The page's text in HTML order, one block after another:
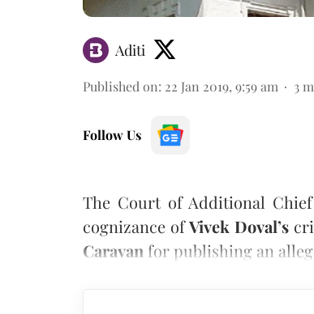
Aditi
Published on: 22 Jan 2019, 9:59 am 3
Follow Us
The Court of Additional
cognizance ofVivek Doval’s
Caravan for publishing an